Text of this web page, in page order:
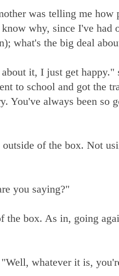
was telling me how
why, since I've
what's the big deal
it, I just get happy."
to school and got the
You've always been so
outside of the box. Not
you saying?"
the box. As in, going
whatever it is,